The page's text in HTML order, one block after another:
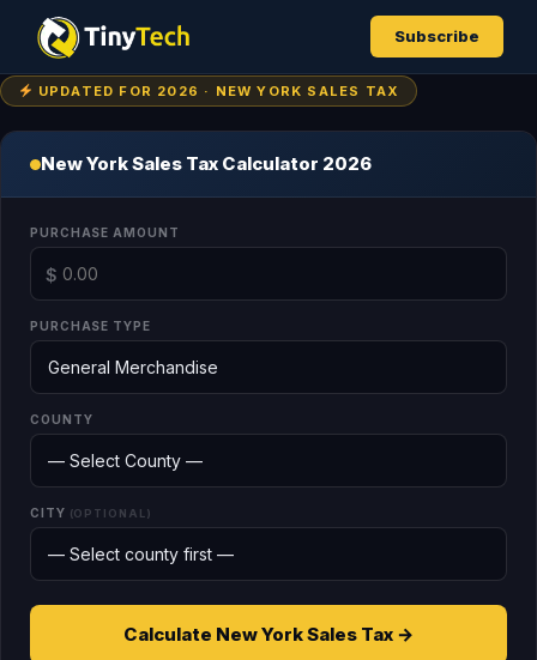
Subscribe
UPDATED FOR 2026 · NEW YORK SALES TAX
New York Sales Tax Calculator 2026
PURCHASE AMOUNT
$
PURCHASE TYPE
COUNTY
CITY (OPTIONAL)
Calculate New York Sales Tax →